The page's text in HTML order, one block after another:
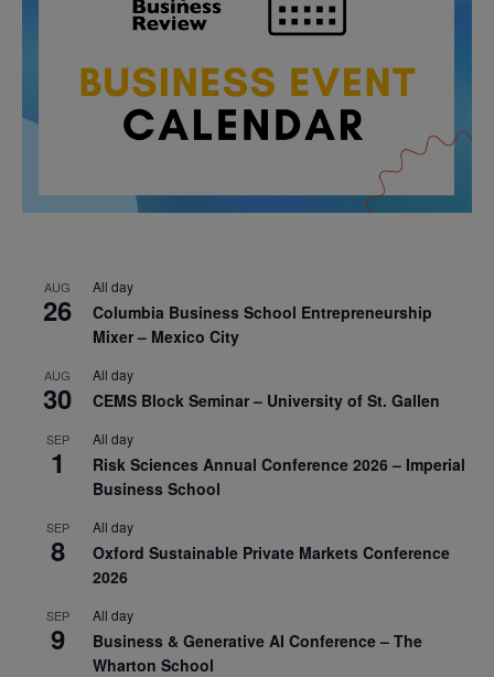
AUG
26
All day
Columbia Business School Entrepreneurship
Mixer – Mexico City
AUG
30
All day
CEMS Block Seminar – University of St. Gallen
SEP
1
All day
Risk Sciences Annual Conference 2026 – Imperial
Business School
SEP
8
All day
Oxford Sustainable Private Markets Conference
2026
SEP
9
All day
Business & Generative AI Conference – The
Wharton School